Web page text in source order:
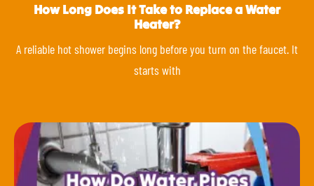
How Long Does It Take to Replace a Water
Heater?
A reliable hot shower begins long before you turn on the faucet. It
starts with